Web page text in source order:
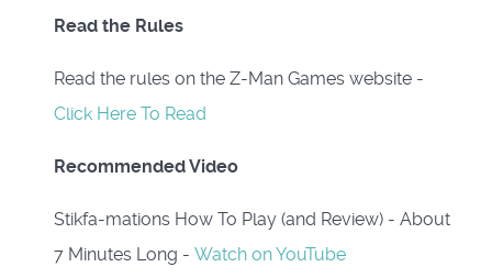
Read the Rules
Read the rules on the Z-Man Games website -
Click Here To Read
Recommended Video
Stikfa-mations How To Play (and Review) - About
7 Minutes Long - Watch on YouTube